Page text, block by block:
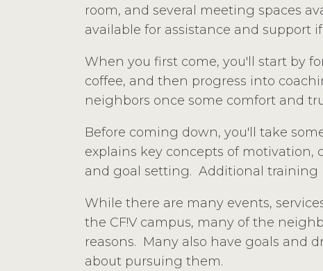
room, and several meeting spaces
available for assistance and support
When you first come, you'll start by
coffee, and then progress into
neighbors once some comfort and
Before coming down, you'll take
explains key concepts of
and goal setting. Additional training
While there are many events,
the CF!V campus, many of the
reasons. Many also have goals and
about pursuing them.